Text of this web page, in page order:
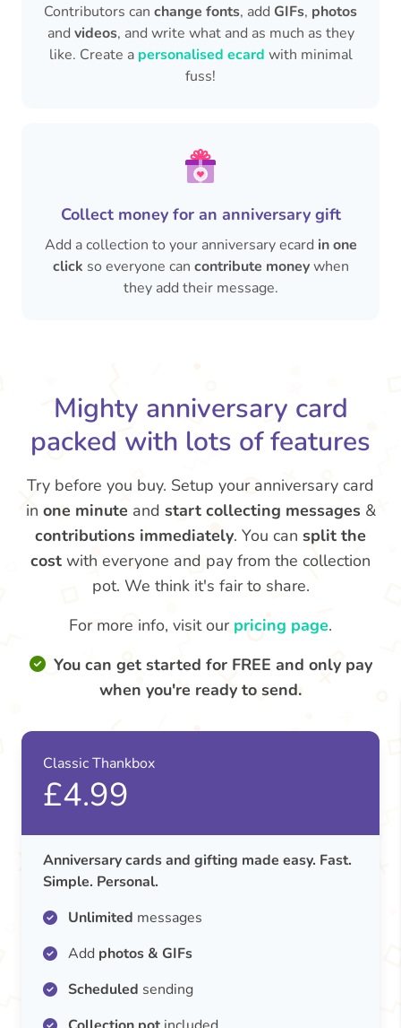
Contributors can change fonts, add GIFs, photos
and videos, and write what and as much as they
like. Create a personalised ecard with minimal
fuss!
Collect money for an anniversary gift
Add a collection to your anniversary ecard in one
click so everyone can contribute moneywhen
they add their message.
Mighty anniversary card
packed with lots of features
Try before you buy. Setup your anniversary card
in one minute and start collecting messages &
contributions immediately. You can split the
cost with everyone and pay from the collection
pot. We think it's fair to share.
For more info, visit our pricing page.
You can get started for FREE and only pay
when you're ready to send.
Classic Thankbox
£4.99
Anniversary cards and gifting made easy. Fast.
Simple. Personal.
Unlimited messages
Add photos & GIFs
Scheduled sending